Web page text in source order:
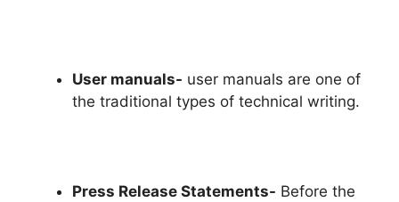
User manuals- user manuals are one of
the traditional types of technical writing.
Press Release Statements- Before the